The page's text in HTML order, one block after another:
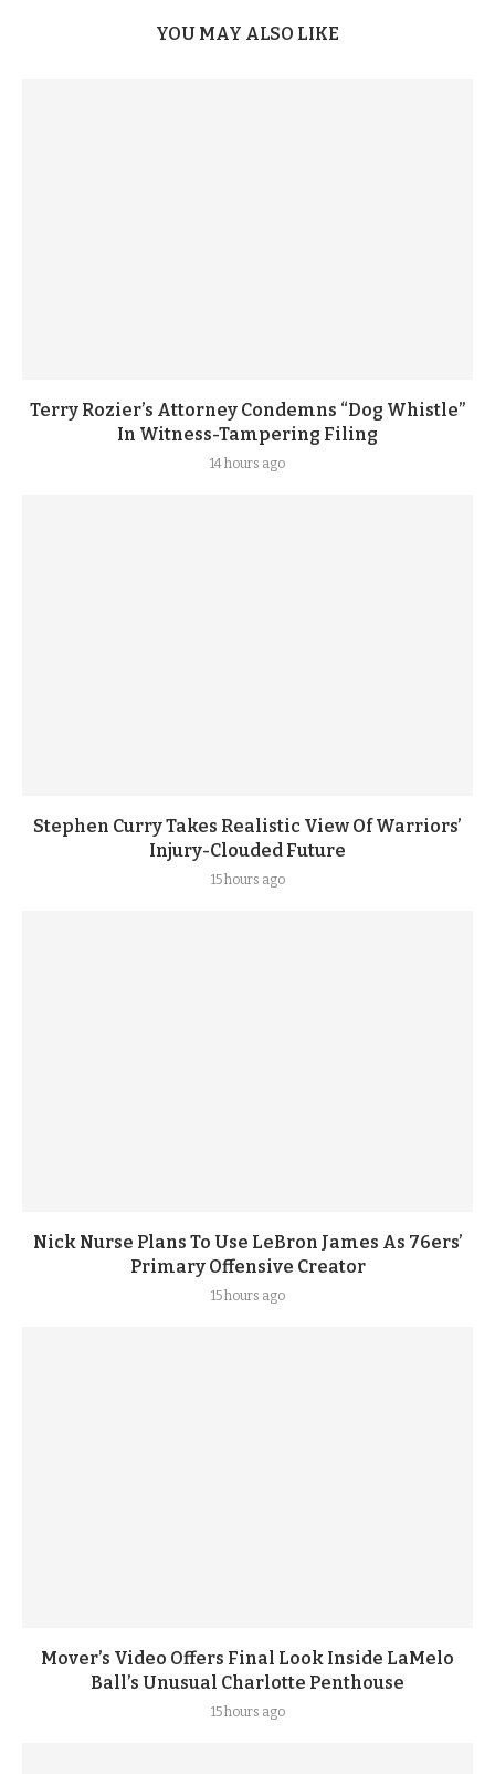
YOU MAY ALSO LIKE
Terry Rozier’s Attorney Condemns “Dog Whistle”
In Witness-Tampering Filing
14 hours ago
Stephen Curry Takes Realistic View Of Warriors’
Injury-Clouded Future
15 hours ago
Nick Nurse Plans To Use LeBron James As 76ers’
Primary Offensive Creator
15 hours ago
Mover’s Video Offers Final Look Inside LaMelo
Ball’s Unusual Charlotte Penthouse
15 hours ago